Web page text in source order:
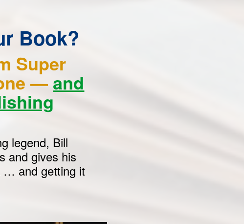
Book?
Super
—and
legend, Bill
and gives his
… and getting it